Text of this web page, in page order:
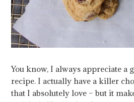
You know, I always appreciate a
recipe. I actually have a killer
that I absolutely love – but it